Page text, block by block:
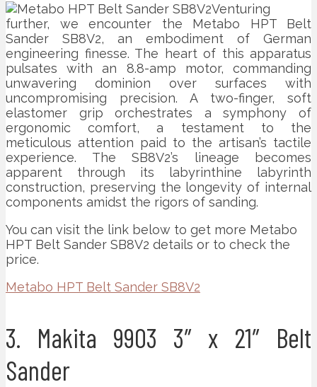
Venturing
further, we encounter the Metabo HPT Belt
Sander SB8V2, an embodiment of German
engineering finesse. The heart of this apparatus
pulsates with an 8.8-amp motor, commanding
unwavering dominion over surfaces with
uncompromising precision. A two-finger, soft
elastomer grip orchestrates a symphony of
ergonomic comfort, a testament to the
meticulous attention paid to the artisan’s tactile
experience. The SB8V2’s lineage becomes
apparent through its labyrinthine labyrinth
construction, preserving the longevity of internal
components amidst the rigors of sanding.
You can visit the link below to get more Metabo
HPT Belt Sander SB8V2 details or to check the
price.
Metabo HPT Belt Sander SB8V2
3. Makita 9903 3″ x 21″ Belt
Sander